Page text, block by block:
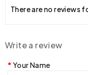
There are no reviews
Write a review
Your Name